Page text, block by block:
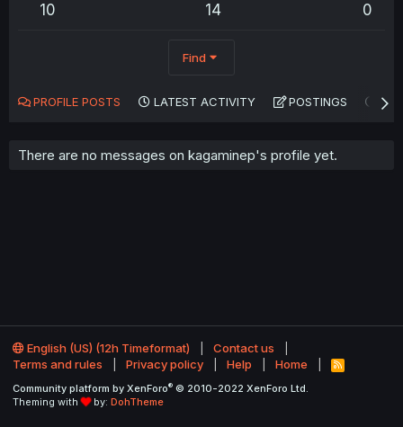
10 14 0
Find
PROFILE POSTS LATEST ACTIVITY POSTINGS
There are no messages on kagaminep's profile yet.
English (US) (12h Timeformat)
Contact us
Terms and rules
Privacy policy Help Home
R
S
Community platform by XenForo® © 2010-2022 XenForo Ltd.
Theming with
by: DohTheme